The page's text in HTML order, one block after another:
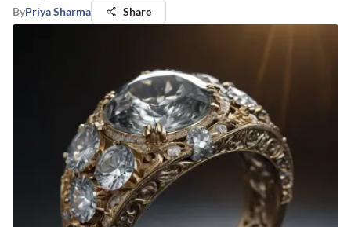
ByPriya Sharma Share